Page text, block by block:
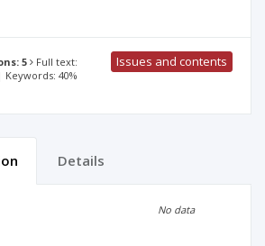
5
Full text:
40%
Issues and contents
Details
No data